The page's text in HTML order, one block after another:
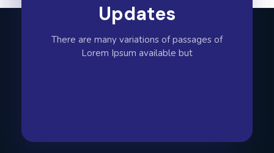
Updates
There are many variations of passages of
Lorem Ipsum available but